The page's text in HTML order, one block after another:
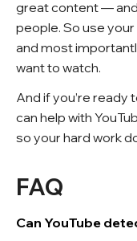
great content —
people. So use
and most
want to watch.
And if you’re ready
can help with
so your hard work
FAQ
Can YouTube